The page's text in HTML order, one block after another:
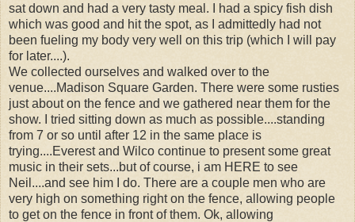
sat down and had a very tasty meal. I had a spicy fish dish
which was good and hit the spot, as I admittedly had not
been fueling my body very well on this trip (which I will pay
for later....).
We collected ourselves and walked over to the
venue....Madison Square Garden. There were some rusties
just about on the fence and we gathered near them for the
show. I tried sitting down as much as possible....standing
from 7 or so until after 12 in the same place is
trying....Everest and Wilco continue to present some great
music in their sets...but of course, i am HERE to see
Neil....and see him I do. There are a couple men who are
very high on something right on the fence, allowing people
to get on the fence in front of them. Ok, allowing